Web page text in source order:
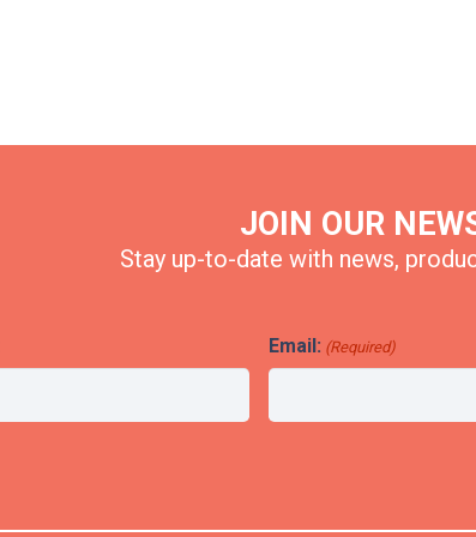
JOIN OUR
Stay up-to-date with news,
Email: (Required)